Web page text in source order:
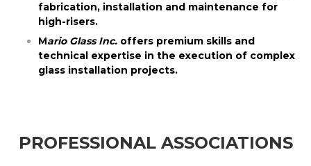
fabrication, installation and maintenance for
high-risers.
Mario Glass Inc. offers premium skills and
technical expertise in the execution of complex
glass installation projects.
PROFESSIONAL ASSOCIATIONS